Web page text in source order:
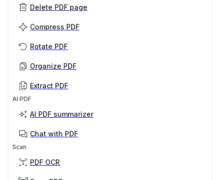
Delete PDF page
Compress PDF
Rotate PDF
Organize PDF
Extract PDF
AI PDF
AI PDF summarizer
Chat with PDF
Scan
PDF OCR